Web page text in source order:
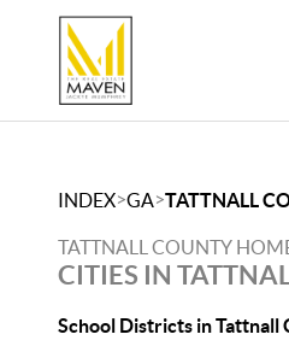
INDEX>GA>TATTNALL
TATTNALL COUNTY
CITIES IN
School Districts in Tattnall